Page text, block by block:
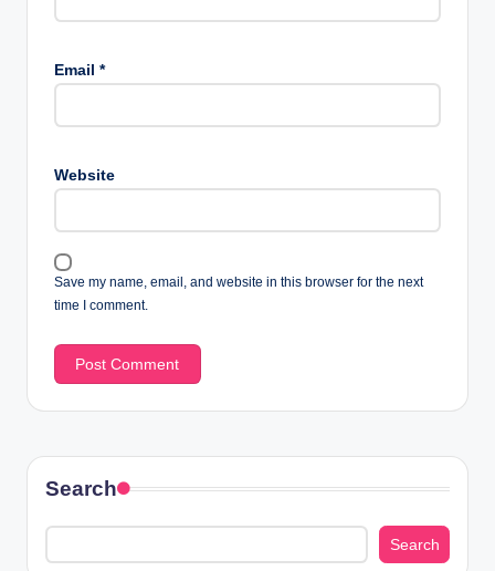
Email *
Website
Save my name, email, and website in this browser for the next
time I comment.
Search
Search